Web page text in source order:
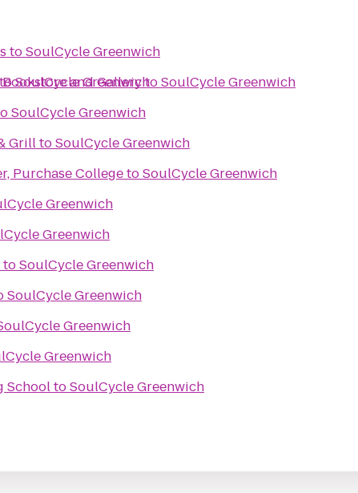
SoulCycle Greenwich
toSoulCycle Greenwich
and GallerytoSoulCycle Greenwich
SoulCycle Greenwich
GrilltoSoulCycle Greenwich
Purchase CollegetoSoulCycle Greenwich
Greenwich
Greenwich
toSoulCycle Greenwich
SoulCycle Greenwich
Greenwich
Greenwich
SchooltoSoulCycle Greenwich